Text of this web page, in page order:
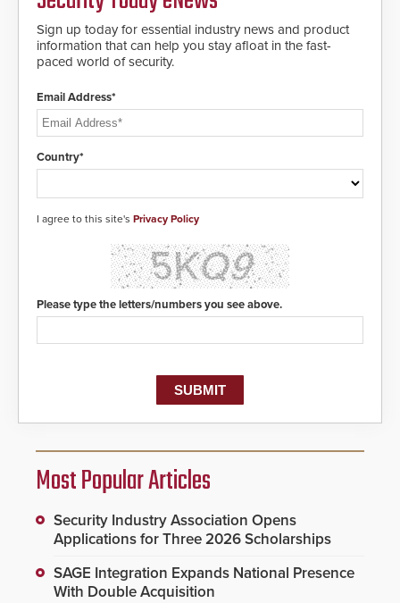
making them virtually clone-proof
and highly secure.
Sign up today for essential industry news and product
information that can help you stay afloat in the fast-
paced world of security.
Email Address*
Country*
I agree to this site's Privacy Policy
Please type the letters/numbers you see above.
Most Popular Articles
Security Industry Association Opens
Applications for Three 2026 Scholarships
SAGE Integration Expands National Presence
With Double Acquisition